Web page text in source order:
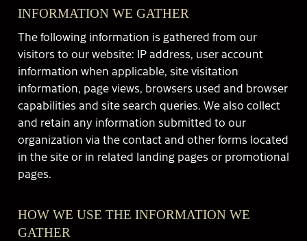
INFORMATION WE GATHER
The following information is gathered from our
visitors to our website: IP address, user account
information when applicable, site visitation
information, page views, browsers used and browser
capabilities and site search queries. We also collect
and retain any information submitted to our
organization via the contact and other forms located
in the site or in related landing pages or promotional
pages.
HOW WE USE THE INFORMATION WE
GATHER